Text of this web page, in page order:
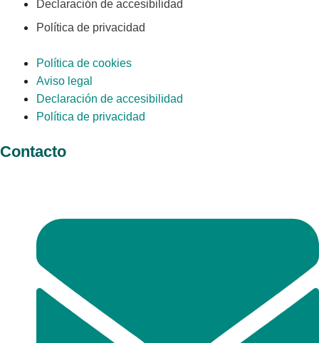
Declaración de accesibilidad
Política de privacidad
Política de cookies
Aviso legal
Declaración de accesibilidad
Política de privacidad
Contacto